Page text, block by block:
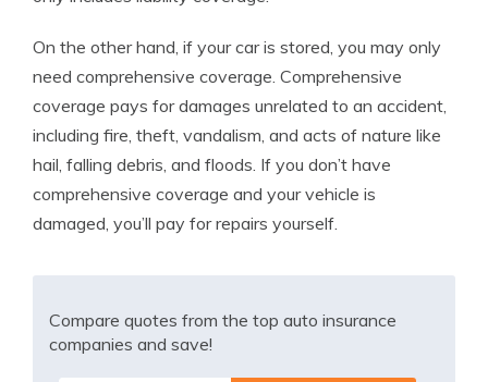
On the other hand, if your car is stored, you may only
need comprehensive coverage. Comprehensive
coverage pays for damages unrelated to an accident,
including fire, theft, vandalism, and acts of nature like
hail, falling debris, and floods. If you don’t have
comprehensive coverage and your vehicle is
damaged, you’ll pay for repairs yourself.
Compare quotes from the top auto insurance
companies and save!